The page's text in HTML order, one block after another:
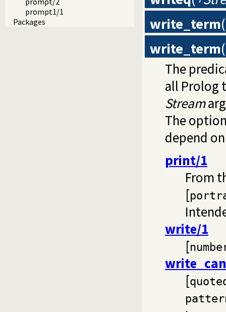
prompt1/1
Packages
write_term(
write_term(
The
all Prolog
Stream
The
depend
print/1
From
[
write/1
[
[